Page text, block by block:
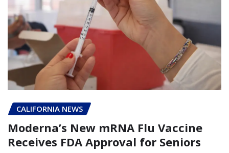
CALIFORNIA NEWS
Moderna’s New mRNA Flu Vaccine
Receives FDA Approval for Seniors